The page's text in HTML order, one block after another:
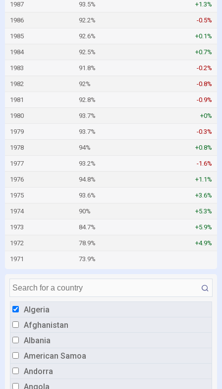
Algeria
Afghanistan
Albania
American Samoa
Andorra
Angola
1987 93.5% +1.3%
1986 92.2% -0.5%
1985 92.6% +0.1%
1984 92.5% +0.7%
1983 91.8% -0.2%
1982 92% -0.8%
1981 92.8% -0.9%
1980 93.7% +0%
1979 93.7% -0.3%
1978 94% +0.8%
1977 93.2% -1.6%
1976 94.8% +1.1%
1975 93.6% +3.6%
1974 90% +5.3%
1973 84.7% +5.9%
1972 78.9% +4.9%
1971 73.9%